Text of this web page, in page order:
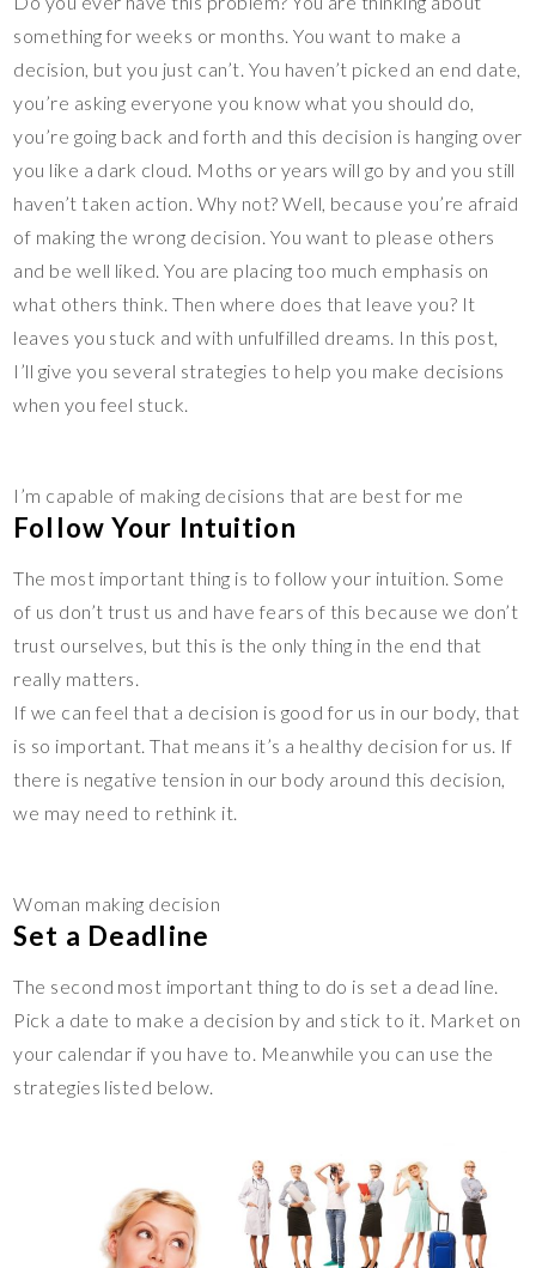
something for weeks or months. You want to make a
decision, but you just can’t. You haven’t picked an end date,
you’re asking everyone you know what you should do,
you’re going back and forth and this decision is hanging over
you like a dark cloud. Moths or years will go by and you still
haven’t taken action. Why not? Well, because you’re afraid
of making the wrong decision. You want to please others
and be well liked. You are placing too much emphasis on
what others think. Then where does that leave you? It
leaves you stuck and with unfulfilled dreams. In this post,
I’ll give you several strategies to help you make decisions
when you feel stuck.
I’m capable of making decisions that are best for me
Follow Your Intuition
The most important thing is to follow your intuition. Some
of us don’t trust us and have fears of this because we don’t
trust ourselves, but this is the only thing in the end that
really matters.
If we can feel that a decision is good for us in our body, that
is so important. That means it’s a healthy decision for us. If
there is negative tension in our body around this decision,
we may need to rethink it.
Woman making decision
Set a Deadline
The second most important thing to do is set a dead line.
Pick a date to make a decision by and stick to it. Market on
your calendar if you have to. Meanwhile you can use the
strategies listed below.